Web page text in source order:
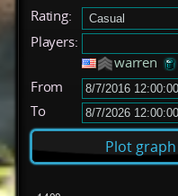
Rating:
Players:
warren
From
To